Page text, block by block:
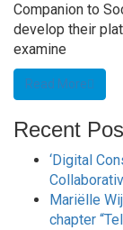
Companion to
develop their
examine
Read More
Recent
‘Digital
Mariëlle
chapter